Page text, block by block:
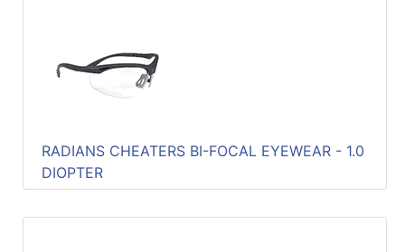
RADIANS CHEATERS BI-FOCAL EYEWEAR - 1.0
DIOPTER